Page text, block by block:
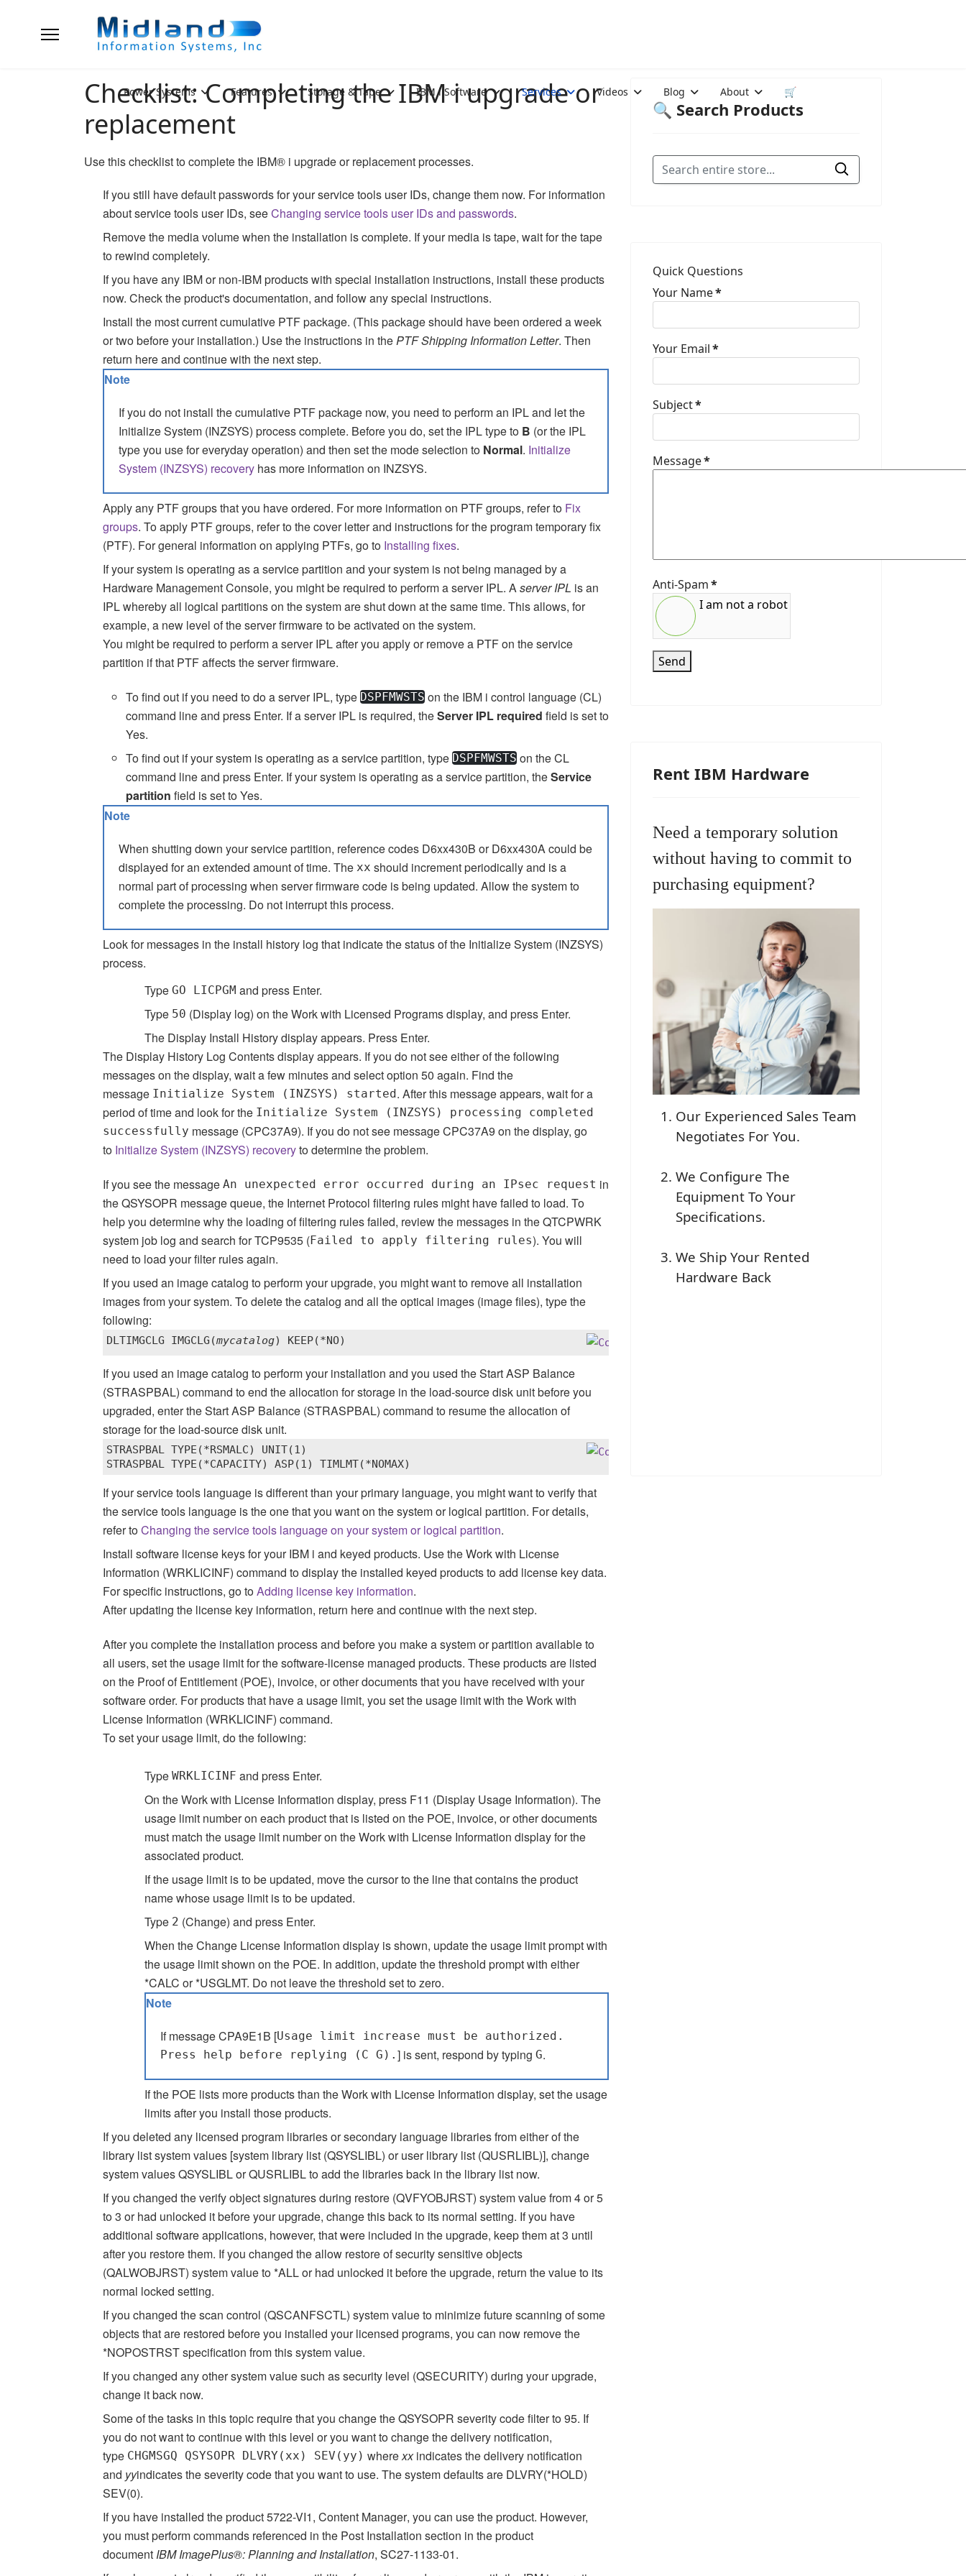
Power Systems Features Storage & Tape IBM i Software Services Videos Blog About 🛒
Checklist: Completing the IBM i upgrade or
replacement
Use this checklist to complete the IBM® i upgrade or replacement processes.
If you still have default passwords for your service tools user IDs, change them now. For information
about service tools user IDs, seeChanging service tools user IDs and passwords.
Remove the media volume when the installation is complete. If your media is tape, wait for the tape
to rewind completely.
If you have any IBM or non-IBM products with special installation instructions, install these products
now. Check the product's documentation, and follow any special instructions.
Install the most current cumulative PTF package. (This package should have been ordered a week
or two before your installation.) Use the instructions in thePTF Shipping Information Letter. Then
return here and continue with the next step.
Note
If you do not install the cumulative PTF package now, you need to perform an IPL and let the
Initialize System (INZSYS) process complete. Before you do, set the IPL type to B (or the IPL
type you use for everyday operation) and then set the mode selection to Normal. Initialize
System (INZSYS) recovery has more information on INZSYS.
Apply any PTF groups that you have ordered. For more information on PTF groups, refer to Fix
groups. To apply PTF groups, refer to the cover letter and instructions for the program temporary fix
(PTF). For general information on applying PTFs, go to Installing fixes.
If your system is operating as a service partition and your system is not being managed by a
Hardware Management Console, you might be required to perform a server IPL. Aserver IPL is an
IPL whereby all logical partitions on the system are shut down at the same time. This allows, for
example, a new level of the server firmware to be activated on the system.
You might be required to perform a server IPL after you apply or remove a PTF on the service
partition if that PTF affects the server firmware.
To find out if you need to do a server IPL, type DSPFMWSTS on the IBM i control language (CL)
command line and press Enter. If a server IPL is required, theServer IPL required field is set to
Yes.
To find out if your system is operating as a service partition, type DSPFMWSTS on the CL
command line and press Enter. If your system is operating as a service partition, theService
partition field is set to Yes.
Note
When shutting down your service partition, reference codes D6xx430B or D6xx430A could be
displayed for an extended amount of time. The xx should increment periodically and is a
normal part of processing when server firmware code is being updated. Allow the system to
complete the processing. Do not interrupt this process.
Look for messages in the install history log that indicate the status of the Initialize System (INZSYS)
process.
Type GO LICPGM and press Enter.
Type 50 (Display log) on the Work with Licensed Programs display, and press Enter.
The Display Install History display appears. Press Enter.
The Display History Log Contents display appears. If you do not see either of the following
messages on the display, wait a few minutes and select option 50 again. Find the
message Initialize System (INZSYS) started . After this message appears, wait for a
period of time and look for the Initialize System (INZSYS) processing completed
successfully message (CPC37A9). If you do not see message CPC37A9 on the display, go
to Initialize System (INZSYS) recoveryto determine the problem.
If you see the message An unexpected error occurred during an IPsec request in
the QSYSOPR message queue, the Internet Protocol filtering rules might have failed to load. To
help you determine why the loading of filtering rules failed, review the messages in the QTCPWRK
system job log and search for TCP9535 (Failed to apply filtering rules). You will
need to load your filter rules again.
If you used an image catalog to perform your upgrade, you might want to remove all installation
images from your system. To delete the catalog and all the optical images (image files), type the
following:
DLTIMGCLG IMGCLG(mycatalog) KEEP(*NO)
If you used an image catalog to perform your installation and you used the Start ASP Balance
(STRASPBAL) command to end the allocation for storage in the load-source disk unit before you
upgraded, enter the Start ASP Balance (STRASPBAL) command to resume the allocation of
storage for the load-source disk unit.
STRASPBAL TYPE(*RSMALC) UNIT(1)
STRASPBAL TYPE(*CAPACITY) ASP(1) TIMLMT(*NOMAX)
If your service tools language is different than your primary language, you might want to verify that
the service tools language is the one that you want on the system or logical partition. For details,
refer toChanging the service tools language on your system or logical partition.
Install software license keys for yourIBM i and keyed products. Use the Work with License
Information (WRKLICINF) command to display the installed keyed products to add license key data.
For specific instructions, go toAdding license key information.
After updating the license key information, return here and continue with the next step.
After you complete the installation process and before you make a system or partition available to
all users, set the usage limit for the software-license managed products. These products are listed
on the Proof of Entitlement (POE), invoice, or other documents that you have received with your
software order. For products that have a usage limit, you set the usage limit with the Work with
License Information (WRKLICINF) command.
To set your usage limit, do the following:
Type WRKLICINF and press Enter.
On the Work with License Information display, press F11 (Display Usage Information). The
usage limit number on each product that is listed on the POE, invoice, or other documents
must match the usage limit number on the Work with License Information display for the
associated product.
If the usage limit is to be updated, move the cursor to the line that contains the product
name whose usage limit is to be updated.
Type 2 (Change) and press Enter.
When the Change License Information display is shown, update the usage limit prompt with
the usage limit shown on the POE. In addition, update the threshold prompt with either
*CALC or *USGLMT. Do not leave the threshold set to zero.
Note
If message CPA9E1B [Usage limit increase must be authorized.
Press help before replying (C G). ] is sent, respond by typing G.
If the POE lists more products than the Work with License Information display, set the usage
limits after you install those products.
If you deleted any licensed program libraries or secondary language libraries from either of the
library list system values [system library list (QSYSLIBL) or user library list (QUSRLIBL)], change
system values QSYSLIBL or QUSRLIBL to add the libraries back in the library list now.
If you changed the verify object signatures during restore (QVFYOBJRST) system value from 4 or 5
to 3 or had unlocked it before your upgrade, change this back to its normal setting. If you have
additional software applications, however, that were included in the upgrade, keep them at 3 until
after you restore them. If you changed the allow restore of security sensitive objects
(QALWOBJRST) system value to *ALL or had unlocked it before the upgrade, return the value to its
normal locked setting.
If you changed the scan control (QSCANFSCTL) system value to minimize future scanning of some
objects that are restored before you installed your licensed programs, you can now remove the
*NOPOSTRST specification from this system value.
If you changed any other system value such as security level (QSECURITY) during your upgrade,
change it back now.
Some of the tasks in this topic require that you change the QSYSOPR severity code filter to 95. If
you do not want to continue with this level or you want to change the delivery notification,
type CHGMSGQ QSYSOPR DLVRY(xx) SEV(yy) wherexxindicates the delivery notification
and yyindicates the severity code that you want to use. The system defaults are DLVRY(*HOLD)
SEV(0).
If you have installed the product5722-VI1, Content Manager, you can use the product. However,
you must perform commands referenced in the Post Installation section in the product
document IBM ImagePlus®: Planning and Installation, SC27-1133-01.
🔍 Search Products
Quick Questions
Your Name*
Your Email*
Subject*
Message*
Anti-Spam*
I am not a robot
Send
Rent IBM Hardware
Need a temporary solution
without having to commit to
purchasing equipment?
Our Experienced Sales Team
Negotiates For You.
We Configure The
Equipment To Your
Specifications.
We Ship Your Rented
Hardware Back